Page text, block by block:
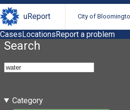
uReport City of
CasesLocationsReport a problem
Search
Category